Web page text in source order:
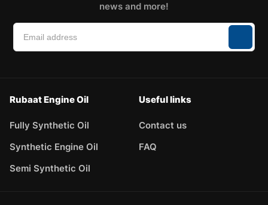
news and more!
Rubaat Engine Oil
Fully Synthetic Oil
Synthetic Engine Oil
Semi Synthetic Oil
Useful links
Contact us
FAQ